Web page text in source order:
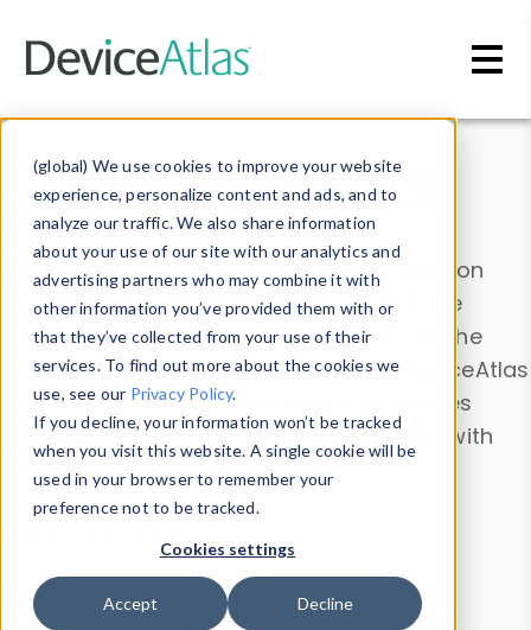
(global) We use cookies to improve your website
experience, personalize content and ads, and to
analyze our traffic. We also share information
about your use of our site with our analytics and
advertising partners who may combine it with
other information you’ve provided them with or
that they’ve collected from your use of their
services. To find out more about the cookies we
use, see our Privacy Policy.
If you decline, your information won’t be tracked
when you visit this website. A single cookie will be
used in your browser to remember your
preference not to be tracked.
Cookies settings
Accept Decline
Data & Insights
Explore our device data. Drill into information
and properties on all devices or contribute
information with theDevice Browser
. Use the
Data Explorerto explore and analyze DeviceAtlas
data. Check our available device properties
from ourProperty List. Test a User-Agent with
theHTTP Headers Parser.
Device Browser
Data Explorer
Properties
User-Agent Tester